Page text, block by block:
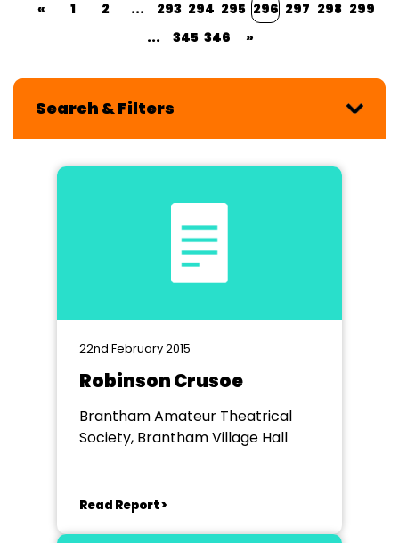
« 1 2 ... 293 294 295 296 297 298 299
...
345 346 »
Search & Filters
22nd February 2015
Robinson Crusoe
Brantham Amateur Theatrical
Society, Brantham Village Hall
Read Report >